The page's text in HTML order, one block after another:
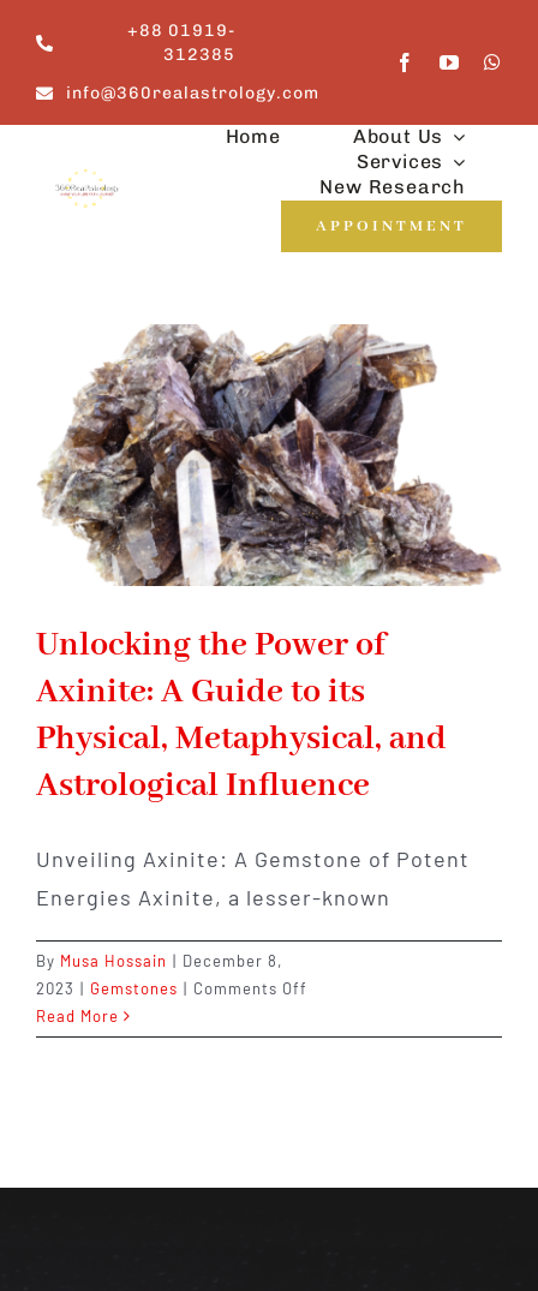
content
+88 01919-
312385
info@360realastrology.com
Home
About Us
Services
New Research
APPOINTMENT
Unlocking the Power of
Axinite: A Guide to its
Physical, Metaphysical, and
Astrological Influence
Unveiling Axinite: A Gemstone of Potent
Energies Axinite, a lesser-known
By Musa Hossain | December 8,
2023 | Gemstones | Comments Off
the
Read More